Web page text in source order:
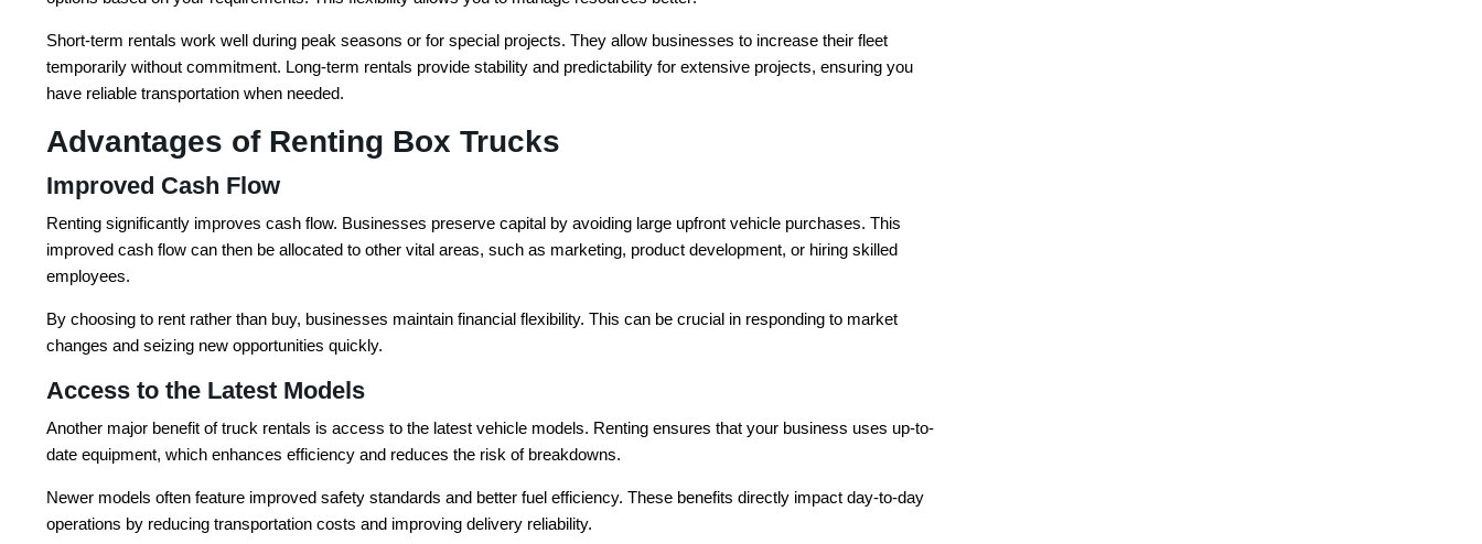
Short-term rentals work well during peak seasons or for special projects. They allow businesses to increase their fleet
temporarily without commitment. Long-term rentals provide stability and predictability for extensive projects, ensuring you
have reliable transportation when needed.
Advantages of Renting Box Trucks
Improved Cash Flow
Renting significantly improves cash flow. Businesses preserve capital by avoiding large upfront vehicle purchases. This
improved cash flow can then be allocated to other vital areas, such as marketing, product development, or hiring skilled
employees.
By choosing to rent rather than buy, businesses maintain financial flexibility. This can be crucial in responding to market
changes and seizing new opportunities quickly.
Access to the Latest Models
Another major benefit of truck rentals is access to the latest vehicle models. Renting ensures that your business uses up-to-
date equipment, which enhances efficiency and reduces the risk of breakdowns.
Newer models often feature improved safety standards and better fuel efficiency. These benefits directly impact day-to-day
operations by reducing transportation costs and improving delivery reliability.